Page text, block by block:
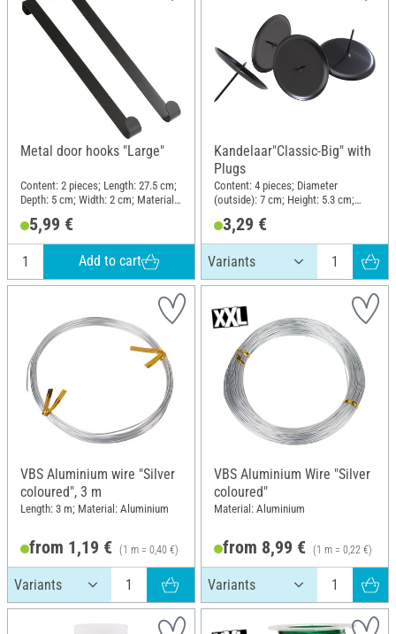
Metal door hooks "Large"
Content: 2 pieces; Length: 27.5 cm;
Depth: 5 cm; Width: 2 cm; Material:
5,99 €
Add to cart
Kandelaar"Classic-Big" with
Plugs
Content: 4 pieces; Diameter
(outside): 7 cm; Height: 5.3 cm;
3,29 €
VBS Aluminium wire "Silver
coloured", 3 m
Length: 3 m; Material: Aluminium
from 1,19 € (1 m = 0,40 €)
VBS Aluminium Wire "Silver
coloured"
Material: Aluminium
from 8,99 € (1 m = 0,22 €)